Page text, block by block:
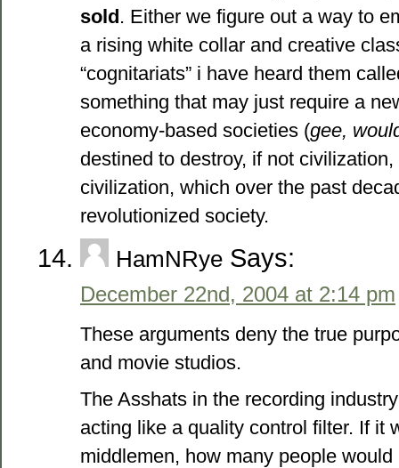
sold. Either we figure out a way to
a rising white collar and creative
“cognitariats” i have heard them
something that may just require a
economy-based societies (gee,
destined to destroy, if not
civilization, which over the past
revolutionized society.
HamNRye Says:
December 22nd, 2004 at 2:14 pm
These arguments deny the true
and movie studios.
The Asshats in the recording
acting like a quality control filter. If it
middlemen, how many people